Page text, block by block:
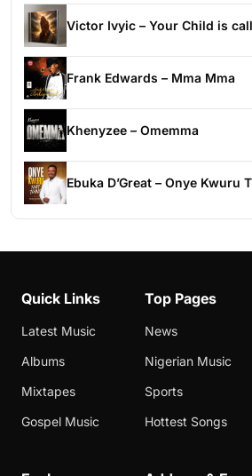
Victor Ivyic – Your Child is
Frank Edwards – Mma Mma
Khenyzee – Omemma
Ebuka D’Great – Onye Kwuru
Quick Links
Latest Music
Albums
Mixtapes
Gospel Music
Top Pages
News
Nigerian Music
Sports
Hottest Songs